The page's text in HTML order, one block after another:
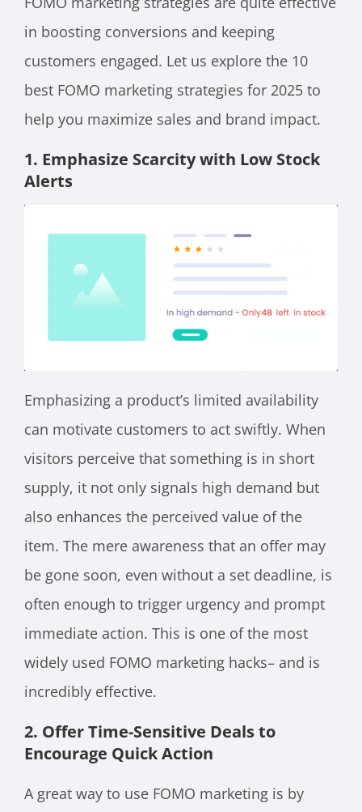
in boosting conversions and keeping
customers engaged. Let us explore the 10
best FOMO marketing strategies for 2025 to
help you maximize sales and brand impact.
1. Emphasize Scarcity with Low Stock
Alerts
Emphasizing a product’s limited availability
can motivate customers to act swiftly. When
visitors perceive that something is in short
supply, it not only signals high demand but
also enhances the perceived value of the
item. The mere awareness that an offer may
be gone soon, even without a set deadline, is
often enough to trigger urgency and prompt
immediate action. This is one of the most
widely used FOMO marketing hacks– and is
incredibly effective.
2. Offer Time-Sensitive Deals to
Encourage Quick Action
A great way to use FOMO marketing is by